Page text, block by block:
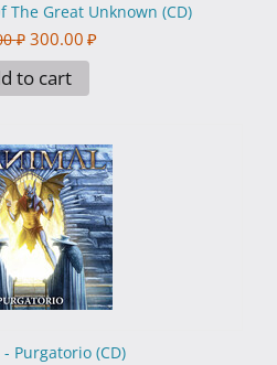
The Great Unknown (CD)
₽ 300.00 ₽
to cart
Purgatorio (CD)